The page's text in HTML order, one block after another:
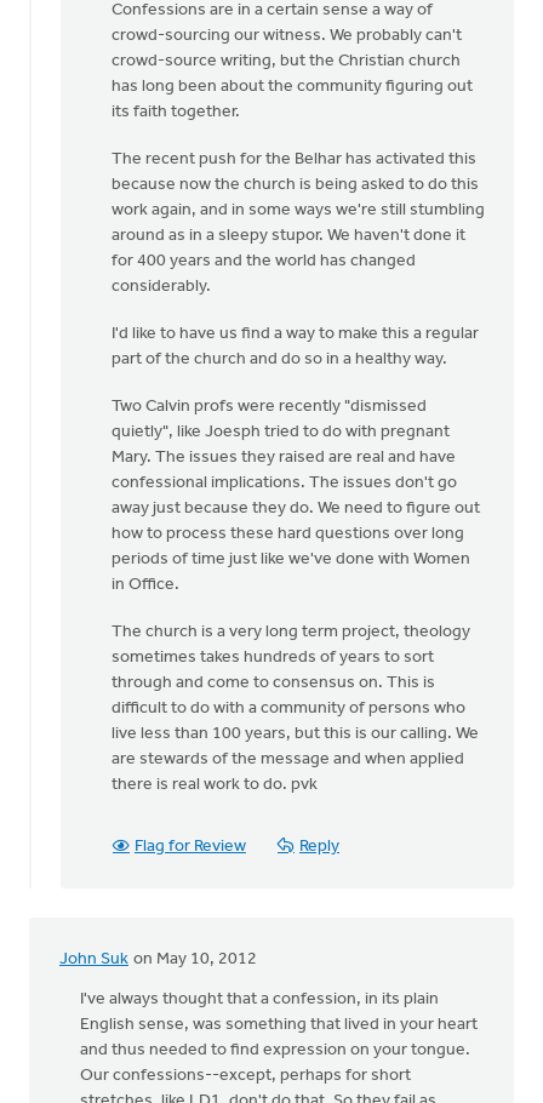
Confessions are in a certain sense a way of
crowd-sourcing our witness. We probably can't
crowd-source writing, but the Christian church
has long been about the community figuring out
its faith together.
The recent push for the Belhar has activated this
because now the church is being asked to do this
work again, and in some ways we're still stumbling
around as in a sleepy stupor. We haven't done it
for 400 years and the world has changed
considerably.
I'd like to have us find a way to make this a regular
part of the church and do so in a healthy way.
Two Calvin profs were recently "dismissed
quietly", like Joesph tried to do with pregnant
Mary. The issues they raised are real and have
confessional implications. The issues don't go
away just because they do. We need to figure out
how to process these hard questions over long
periods of time just like we've done with Women
in Office.
The church is a very long term project, theology
sometimes takes hundreds of years to sort
through and come to consensus on. This is
difficult to do with a community of persons who
live less than 100 years, but this is our calling. We
are stewards of the message and when applied
there is real work to do. pvk
Flag for Review Reply
John Suk on May 10, 2012
I've always thought that a confession, in its plain
English sense, was something that lived in your heart
and thus needed to find expression on your tongue.
Our confessions--except, perhaps for short